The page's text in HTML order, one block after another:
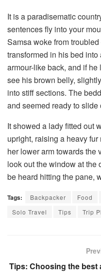
It is a paradisematic
sentences fly into your
Samsa woke from
transformed in his bed
armour-like back, and if
see his brown belly,
into stiff sections. The
and seemed ready to slide
It showed a lady fitted out
upright, raising a heavy
her lower arm towards the
look out the window at the
be heard hitting the pane,
Tags: Backpacker Food
Solo Travel
Tips Trip
Tips: Choosing the